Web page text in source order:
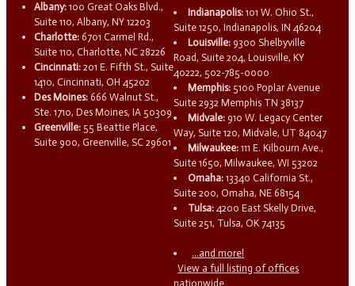
Albany: 100 Great Oaks Blvd.,
Suite 110, Albany, NY 12203
Charlotte: 6701 Carmel Rd.,
Suite 110, Charlotte, NC 28226
Cincinnati: 201 E. Fifth St., Suite
1410, Cincinnati, OH 45202
Des Moines: 666 Walnut St.,
Ste. 1710, Des Moines, IA 50309
Greenville: 55 Beattie Place,
Suite 900, Greenville, SC 29601
Indianapolis: 101 W. Ohio St.,
Suite 1250, Indianapolis, IN 46204
Louisville: 9300 Shelbyville
Road, Suite 204, Louisville, KY
40222, 502-785-0000
Memphis: 5100 Poplar Avenue
Suite 2932 Memphis TN 38137
Midvale: 910 W. Legacy Center
Way, Suite 120, Midvale, UT 84047
Milwaukee: 111 E. Kilbourn Ave.,
Suite 1650, Milwaukee, WI 53202
Omaha: 13340 California St.,
Suite 200, Omaha, NE 68154
Tulsa: 4200 East Skelly Drive,
Suite 251, Tulsa, OK 74135
...and more!
View a full listing of offices
nationwide